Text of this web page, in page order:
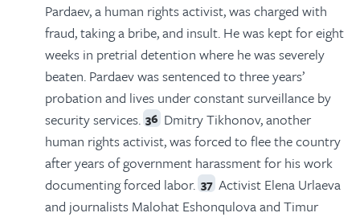
Pardaev, a human rights activist, was charged with
fraud, taking a bribe, and insult. He was kept for eight
weeks in pretrial detention where he was severely
beaten. Pardaev was sentenced to three years’
probation and lives under constant surveillance by
security services. 36 Dmitry Tikhonov, another
human rights activist, was forced to flee the country
after years of government harassment for his work
documenting forced labor. 37 Activist Elena Urlaeva
and journalists Malohat Eshonqulova and Timur